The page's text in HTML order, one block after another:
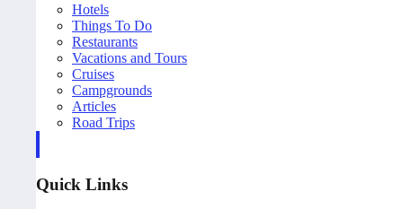
Hotels
Things To Do
Restaurants
Vacations and Tours
Cruises
Campgrounds
Articles
Road Trips
Quick Links